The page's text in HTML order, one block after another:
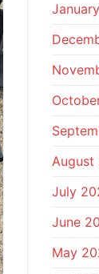
August
July
June
May